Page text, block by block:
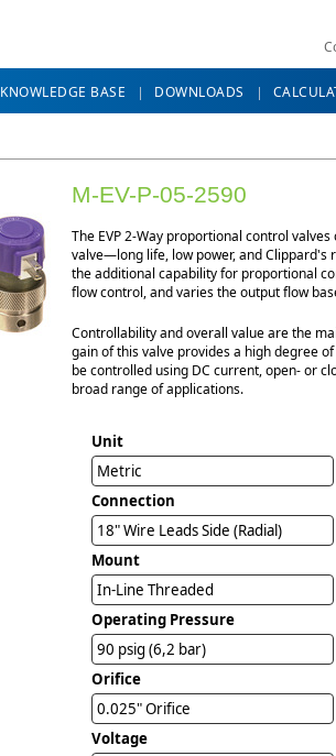
KNOWLEDGE BASE DOWNLOADS
M-EV-P-05-2590
The EVP 2-Way proportional control
valve—long life, low power, and
the additional capability for proportional
flow control, and varies the output flow
Controllability and overall value are the
gain of this valve provides a high degree
be controlled using DC current, open- or
broad range of applications.
Unit
Metric
Connection
18" Wire Leads Side (Radial)
Mount
In-Line Threaded
Operating Pressure
90 psig (6,2 bar)
Orifice
0.025" Orifice
Voltage